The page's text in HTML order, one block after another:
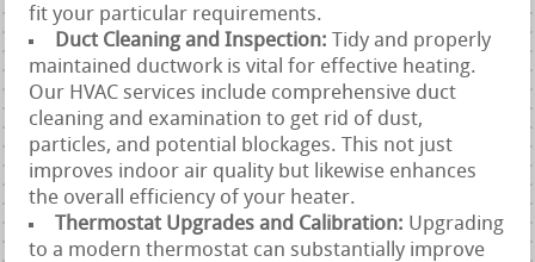
fit your particular requirements.
Duct Cleaning and Inspection:
Tidy and properly
maintained ductwork is vital for effective heating.
Our HVAC services include comprehensive duct
cleaning and examination to get rid of dust,
particles, and potential blockages. This not just
improves indoor air quality but likewise enhances
the overall efficiency of your heater.
Thermostat Upgrades and Calibration: Upgrading
to a modern thermostat can substantially improve